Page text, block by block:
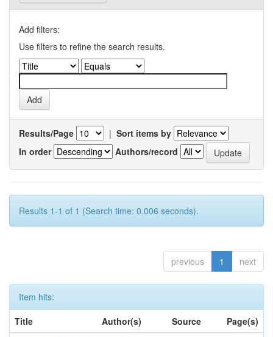
Add filters:
Use filters to refine the search results.
Results/Page | Sort items by
In order
Authors/record
Results 1-1 of 1 (Search time: 0.006 seconds).
previous 1 next
Item hits:
Title
Author(s) Source
Page(s)